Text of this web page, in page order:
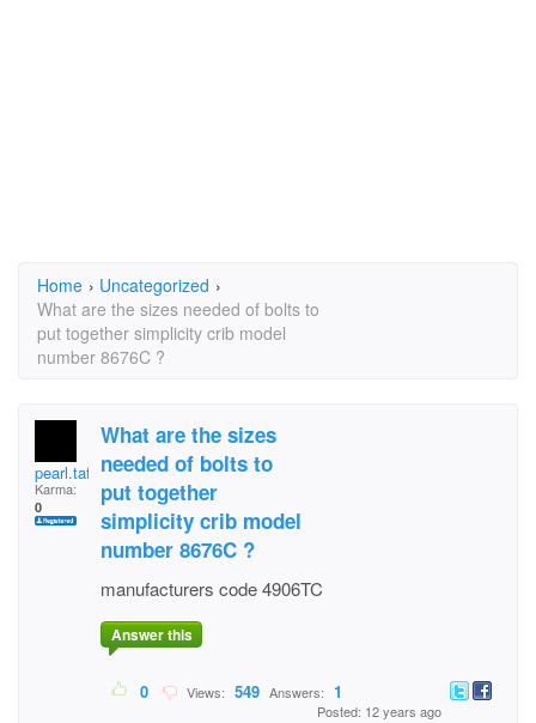
Home › Uncategorized ›
What are the sizes needed of bolts to
put together simplicity crib model
number 8676C ?
pearl.tafoya
Karma:
0
What are the sizes
needed of bolts to
put together
simplicity crib model
number 8676C ?
manufacturers code 4906TC
Answer this
0 Views: 549 Answers: 1
Posted: 12 years ago